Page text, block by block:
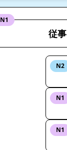
N1
従事
N2
N1
N1